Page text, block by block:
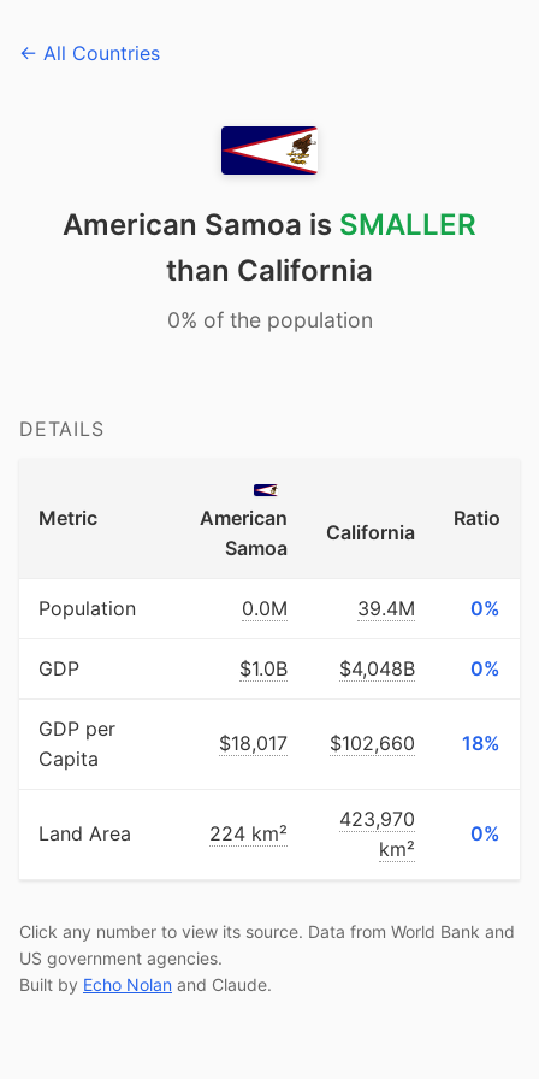
← All Countries
American Samoa is SMALLER
than California
0% of the population
DETAILS
Metric
American
Samoa
California
Ratio
Population 0.0M 39.4M 0%
GDP $1.0B $4,048B 0%
GDP per
Capita
$18,017 $102,660 18%
Land Area 224 km²
423,970
km²
0%
Click any number to view its source. Data from World Bank and
US government agencies.
Built by Echo Nolan and Claude.